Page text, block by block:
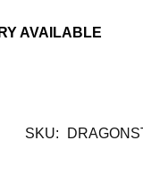
AVAILABLE
SKU: